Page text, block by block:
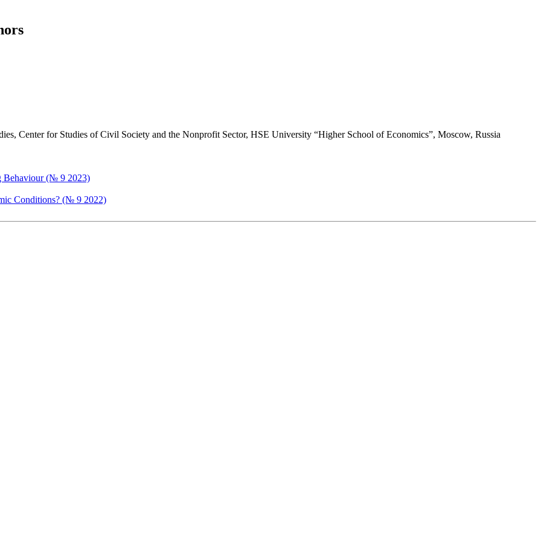
Center for Studies of Civil Society and the Nonprofit Sector, HSE University “Higher School of Economics”, Moscow, Russia
Behaviour (№ 9 2023)
Conditions? (№ 9 2022)